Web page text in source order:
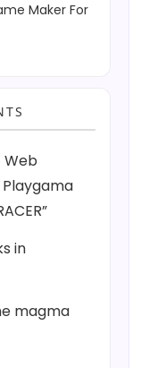
Maker For
Web
in
magma